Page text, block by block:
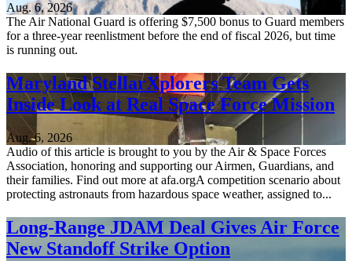
Aug. 6, 2026
The Air National Guard is offering $7,500 bonus to Guard members
for a three-year reenlistment before the end of fiscal 2026, but time
is running out.
Maryland StellarXplorers Team Gets
Inside Look at Real Space Force Mission
Aug. 6, 2026
Audio of this article is brought to you by the Air & Space Forces
Association, honoring and supporting our Airmen, Guardians, and
their families. Find out more at afa.orgA competition scenario about
protecting astronauts from hazardous space weather, assigned to...
Long-Range JDAM Deal Gives Air Force
New Standoff Strike Option